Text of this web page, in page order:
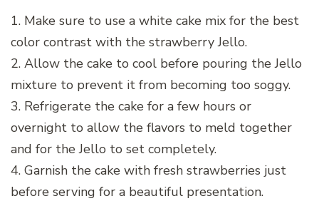
1. Make sure to use a white cake mix for the best
color contrast with the strawberry Jello.
2. Allow the cake to cool before pouring the Jello
mixture to prevent it from becoming too soggy.
3. Refrigerate the cake for a few hours or
overnight to allow the flavors to meld together
and for the Jello to set completely.
4. Garnish the cake with fresh strawberries just
before serving for a beautiful presentation.